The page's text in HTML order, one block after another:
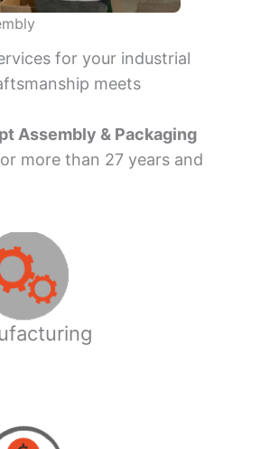
for your industrial
meets
Assembly & Packaging
more than 27 years and